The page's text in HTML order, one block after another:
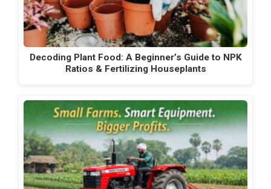
Decoding Plant Food: A Beginner’s Guide to NPK
Ratios & Fertilizing Houseplants